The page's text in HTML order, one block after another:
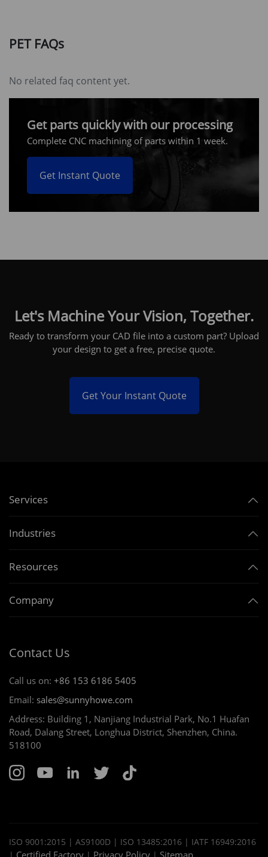
PET FAQs
No related faq content yet.
Get parts quickly with our processing
Complete CNC machining of parts within 1 week.
Get Instant Quote
Let's Machine Your Vision, Together.
Ready to transform your CAD file into a custom part? Upload
your design to get a free, precise quote.
Get Your Instant Quote
Services
Industries
Resources
Company
Contact Us
Call us on: +86 153 6186 5405
Email: sales@sunnyhowe.com
Address: Building 1, Nanjiang Industrial Park, No.1 Huafan
Road, Dalang Street, Longhua District, Shenzhen, China.
518100
ISO 9001:2015 | AS9100D | ISO 13485:2016 | IATF 16949:2016
Certified Factory Privacy Policy Sitemap